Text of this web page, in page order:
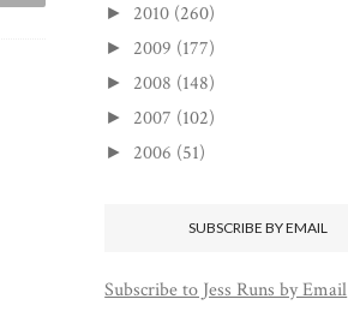
► 2010 (260)
► 2009 (177)
► 2008 (148)
► 2007 (102)
► 2006 (51)
SUBSCRIBE BY EMAIL
Subscribe to Jess Runs by Email